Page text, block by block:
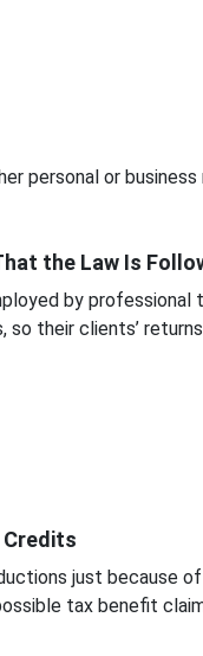
personal or
the Law Is
by professional
their clients’
Credits
just because
tax benefit